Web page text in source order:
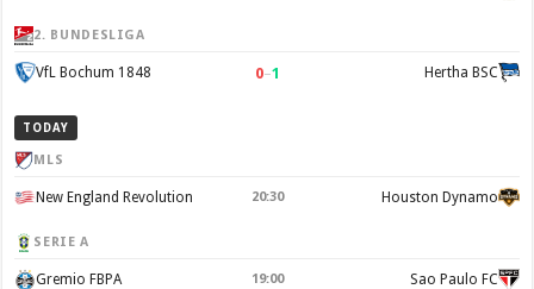
2. BUNDESLIGA
VfL Bochum 1848 0–1 Hertha BSC
TODAY
MLS
New England Revolution 20:30 Houston Dynamo
SERIE A
Gremio FBPA 19:00 Sao Paulo FC